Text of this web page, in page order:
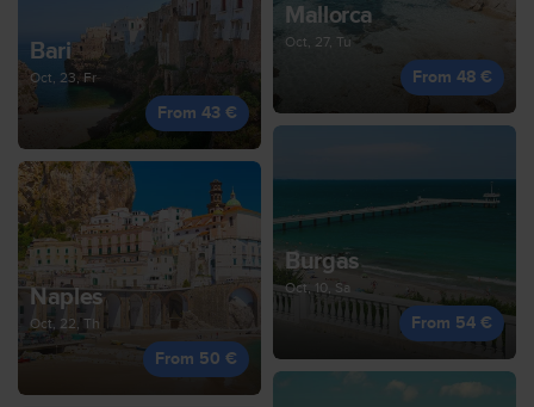
Bari
Oct, 23, Fr
From 43 €
Mallorca
Oct, 27, Tu
From 48 €
Naples
Oct, 22, Th
From 50 €
Burgas
Oct, 10, Sa
From 54 €